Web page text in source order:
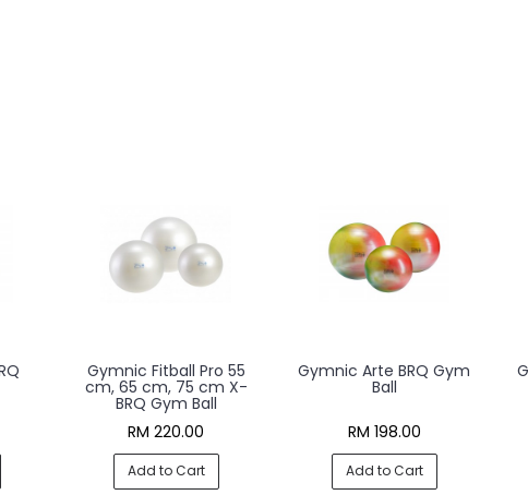
Gymnic Fitball Pro 55
cm, 65 cm, 75 cm X-
BRQ Gym Ball
RM 220.00
Add to Cart
Gymnic Arte BRQ Gym
Ball
RM 198.00
Add to Cart